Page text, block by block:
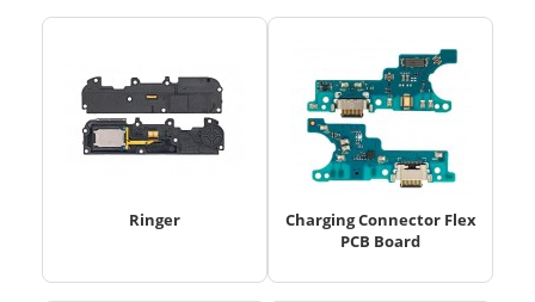
Ringer
Charging Connector Flex
PCB Board